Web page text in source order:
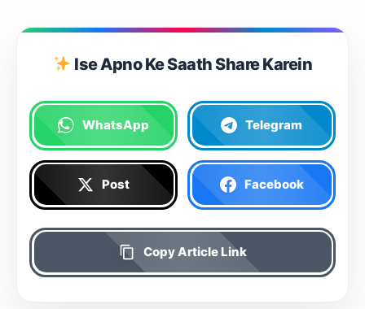
Ise Apno Ke Saath Share Karein
WhatsApp Telegram
Post Facebook
Copy Article Link